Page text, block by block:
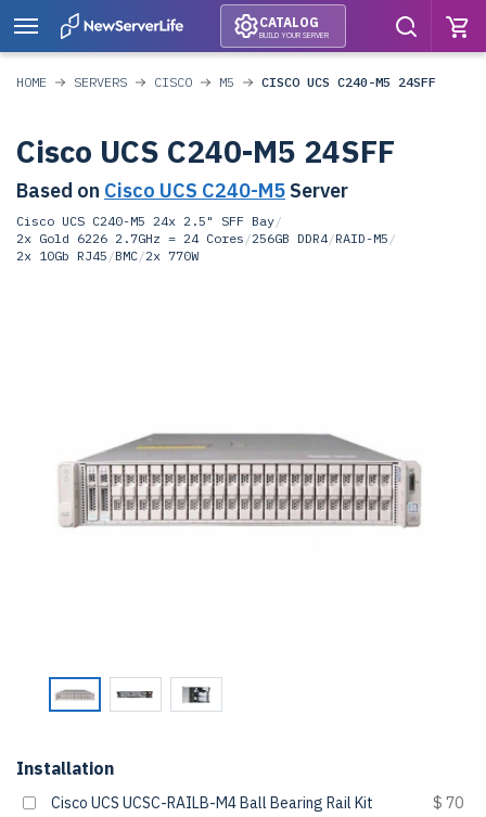
CATALOG
BUILD YOUR SERVER
HOME SERVERS CISCO M5 CISCO UCS C240-M5 24SFF
Cisco UCS C240-M5 24SFF
Based on Cisco UCS C240-M5 Server
Cisco UCS C240-M5 24x 2.5" SFF Bay/
2x Gold 6226 2.7GHz = 24 Cores /256GB DDR4/RAID-M5 /
2x 10Gb RJ45 /BMC/2x 770W
Installation
Cisco UCS UCSC-RAILB-M4 Ball Bearing Rail Kit $ 70